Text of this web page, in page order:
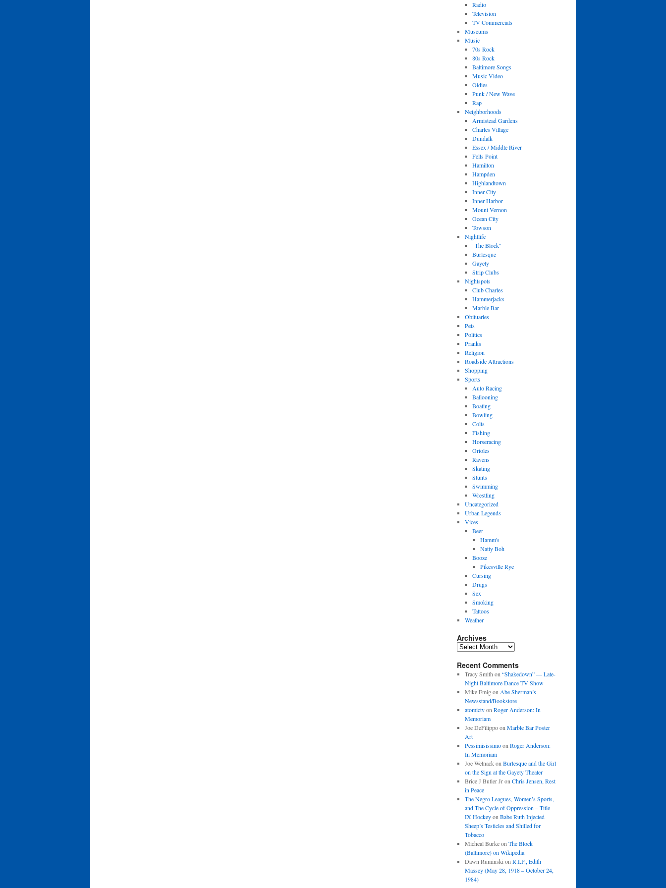
Radio
Television
TV Commercials
Museums
Music
70s Rock
80s Rock
Baltimore Songs
Music Video
Oldies
Punk / New Wave
Rap
Neighborhoods
Armistead Gardens
Charles Village
Dundalk
Essex / Middle River
Fells Point
Hamilton
Hampden
Highlandtown
Inner City
Inner Harbor
Mount Vernon
Ocean City
Towson
Nightlife
"The Block"
Burlesque
Gayety
Strip Clubs
Nightspots
Club Charles
Hammerjacks
Marble Bar
Obituaries
Pets
Politics
Pranks
Religion
Roadside Attractions
Shopping
Sports
Auto Racing
Ballooning
Boating
Bowling
Colts
Fishing
Horseracing
Orioles
Ravens
Skating
Stunts
Swimming
Wrestling
Uncategorized
Urban Legends
Vices
Beer
Hamm's
Natty Boh
Booze
Pikesville Rye
Cursing
Drugs
Sex
Smoking
Tattoos
Weather
Archives
Archives
Recent Comments
Tracy Smith on “Shakedown” — Late-
Night Baltimore Dance TV Show
Mike Emigon Abe Sherman’s
Newsstand/Bookstore
atomictvon Roger Anderson: In
Memoriam
Joe DeFilippoon Marble Bar Poster
Art
Pessimisissimoon Roger Anderson:
In Memoriam
Joe Welnackon Burlesque and the Girl
on the Sign at the Gayety Theater
Brice J Butler Jron Chris Jensen, Rest
in Peace
The Negro Leagues, Women’s Sports,
and The Cycle of Oppression – Title
IX Hockeyon Babe Ruth Injected
Sheep’s Testicles and Shilled for
Tobacco
Micheal Burkeon The Block
(Baltimore) on Wikipedia
Dawn Ruminski on R.I.P., Edith
Massey (May 28, 1918 – October 24,
1984)